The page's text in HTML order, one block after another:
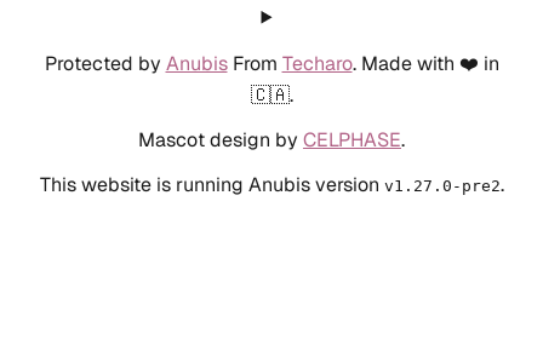
Protected by AnubisFrom Techaro. Made with ❤️ in
🇨🇦.
Mascot design by CELPHASE.
This website is running Anubis version v1.27.0-pre2.